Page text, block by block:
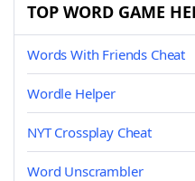
TOP WORD GAME
Words With Friends Cheat
Wordle Helper
NYT Crossplay Cheat
Word Unscrambler